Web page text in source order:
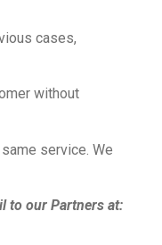
cases,
without
service. We
to our Partners at: